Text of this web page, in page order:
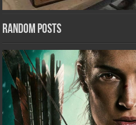
Random Posts